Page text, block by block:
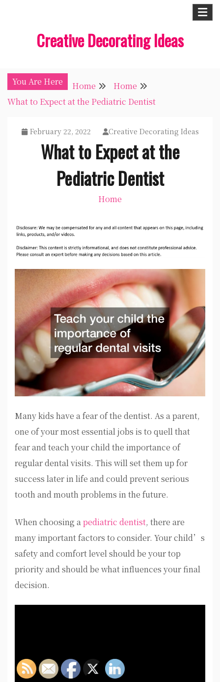
Creative Decorating Ideas
You Are Here Home
Home
What to Expect at the Pediatric Dentist
February 22, 2022 Creative Decorating Ideas
What to Expect at the
Pediatric Dentist
Home
Many kids have a fear of the dentist. As a parent,
one of your most essential jobs is to quell that
fear and teach your child the importance of
regular dental visits. This will set them up for
success later in life and could prevent serious
tooth and mouth problems in the future.
When choosing apediatric dentist, there are
many important factors to consider. Your child’s
safety and comfort level should be your top
priority and should be what influences your final
decision.